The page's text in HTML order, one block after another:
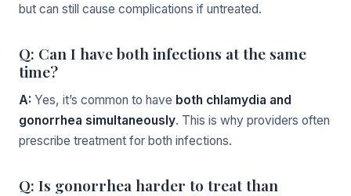
but can still cause complications if untreated.
Q: Can I have both infections at the same
time?
A: Yes, it’s common to have both chlamydia and
gonorrhea simultaneously. This is why providers often
prescribe treatment for both infections.
Q: Is gonorrhea harder to treat than